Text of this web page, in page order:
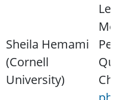
Sheila Hemami
(Cornell
University)